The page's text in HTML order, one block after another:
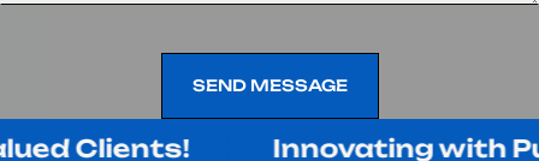
SEND MESSAGE
Innovating with